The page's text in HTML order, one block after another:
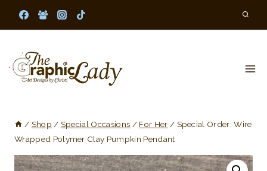
/ Shop / Special Occasions / For Her / Special Order: Wire
Wrapped Polymer Clay Pumpkin Pendant